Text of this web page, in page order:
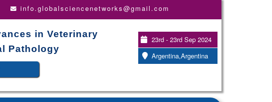
info.globalsciencenetworks@gmail.com
in Veterinary
Pathology
23rd - 23rd Sep 2024
Argentina,Argentina